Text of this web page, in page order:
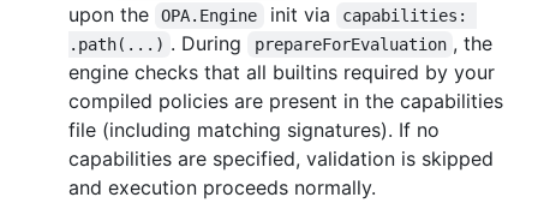
upon the
OPA.Engine init via
capabilities:
.path(...) . During prepareForEvaluation , the
engine checks that all builtins required by your
compiled policies are present in the capabilities
file (including matching signatures). If no
capabilities are specified, validation is skipped
and execution proceeds normally.